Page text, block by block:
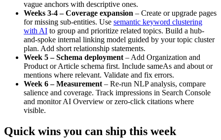
vague anchors with descriptive ones.
Weeks 3-4 – Coverage expansion – Create or upgrade pages
for missing sub-entities. Use semantic keyword clustering
with AI to group and prioritize related topics. Build a hub-
and-spoke internal linking model guided by your topic cluster
plan. Add short relationship statements.
Week 5 – Schema deployment – Add Organization and
Product or Article schema first. Include sameAs and about or
mentions where relevant. Validate and fix errors.
Week 6 – Measurement – Re-run NLP analysis, compare
salience and coverage. Track impressions in Search Console
and monitor AI Overview or zero-click citations where
visible.
Quick wins you can ship this week